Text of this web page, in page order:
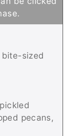
sized
pecans,